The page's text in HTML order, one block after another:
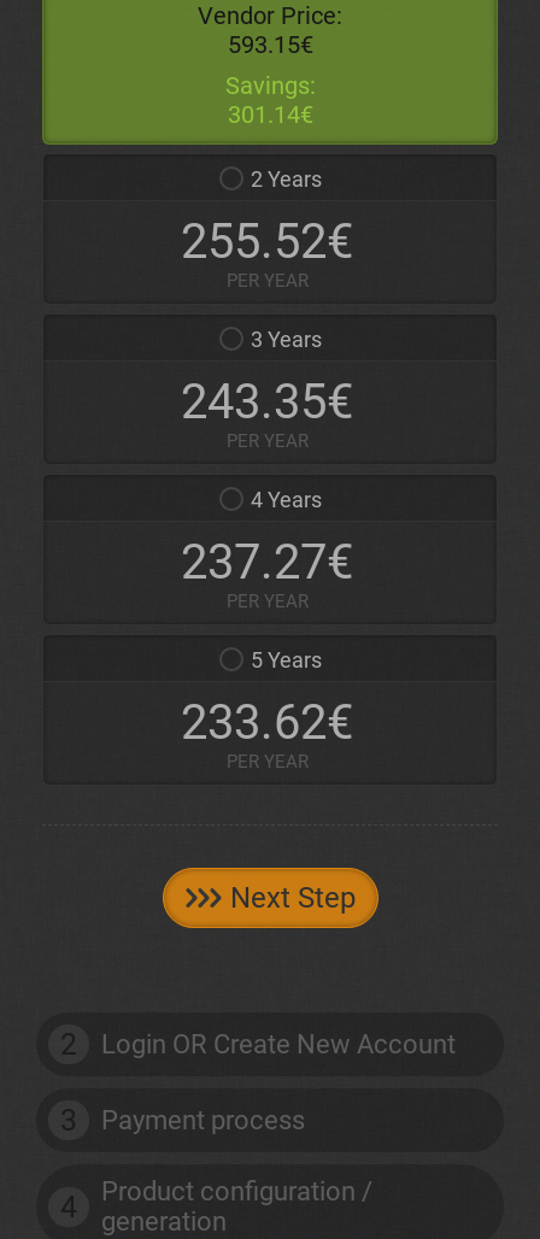
Vendor Price:
593.15€
Savings:
301.14€
2 Years
255.52€
PER YEAR
3 Years
243.35€
PER YEAR
4 Years
237.27€
PER YEAR
5 Years
233.62€
PER YEAR
Next Step
2 Login OR Create New Account
3 Payment process
4
Product configuration /
generation